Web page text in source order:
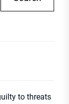
to threats